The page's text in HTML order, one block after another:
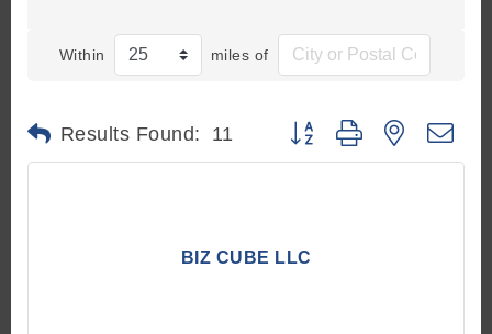
Within miles of
Results Found: 11 Button group with nested
BIZ CUBE LLC